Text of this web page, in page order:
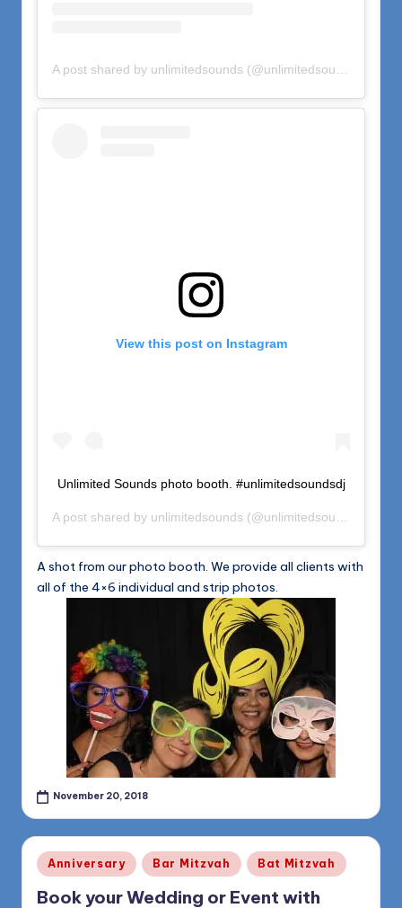
View this post on Instagram
Unlimited Sounds photo booth. #unlimitedsoundsdj
A post shared by unlimitedsounds (@unlimitedsounds) on
A shot from our photo booth. We provide all clients with
all of the 4×6 individual and strip photos.
November 20, 2018
Posted
in
Anniversary Bar Mitzvah Bat Mitzvah
Book your Wedding or Event with